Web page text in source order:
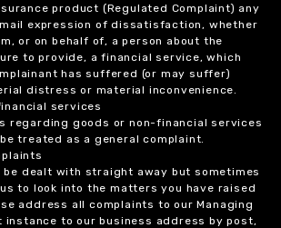
product (Regulated Complaint) any
expression of dissatisfaction, whether
or on behalf of, a person about the
to provide, a financial service, which
has suffered (or may suffer)
distress or material inconvenience.
services
regarding goods or non-financial services
treated as a general complaint.
be dealt with straight away but sometimes
to look into the matters you have raised
address all complaints to our Managing
to our business address by post,